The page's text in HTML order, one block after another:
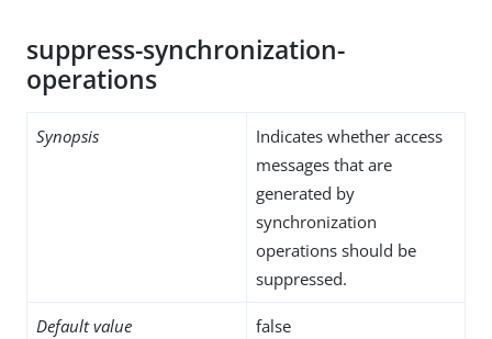
suppress-synchronization-
operations
Synopsis
Indicates whether access
messages that are
generated by
synchronization
operations should be
suppressed.
Default value false